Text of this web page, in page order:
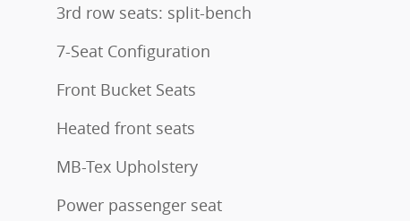
3rd row seats: split-bench
7-Seat Configuration
Front Bucket Seats
Heated front seats
MB-Tex Upholstery
Power passenger seat